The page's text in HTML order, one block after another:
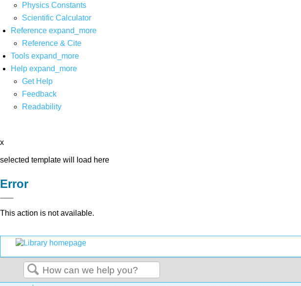
Physics Constants
Scientific Calculator
Reference expand_more
Reference & Cite
Tools expand_more
Help expand_more
Get Help
Feedback
Readability
x
selected template will load here
Error
This action is not available.